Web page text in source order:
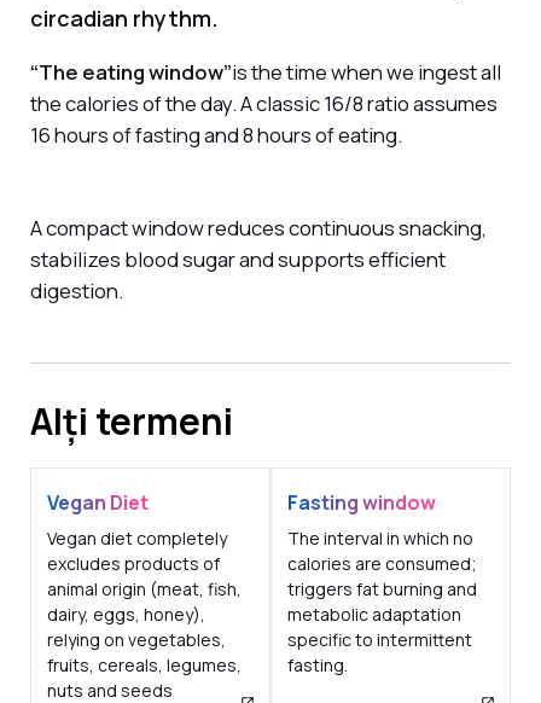
circadian rhythm.
“The eating window”is the time when we ingest all
the calories of the day. A classic 16/8 ratio assumes
16 hours of fasting and 8 hours of eating.
A compact window reduces continuous snacking,
stabilizes blood sugar and supports efficient
digestion.
Alți termeni
Vegan Diet
Vegan diet completely
excludes products of
animal origin (meat, fish,
dairy, eggs, honey),
relying on vegetables,
fruits, cereals, legumes,
nuts and seeds
Fasting window
The interval in which no
calories are consumed;
triggers fat burning and
metabolic adaptation
specific to intermittent
fasting.